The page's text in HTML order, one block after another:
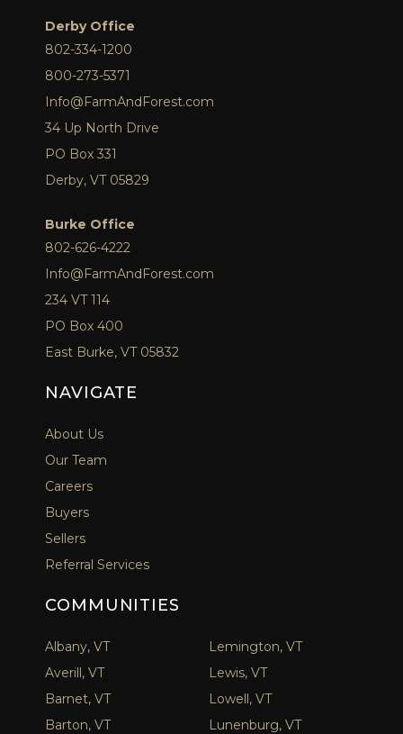
Derby Office
802-334-1200
800-273-5371
Info@FarmAndForest.com
34 Up North Drive
PO Box 331
Derby, VT 05829
Burke Office
802-626-4222
Info@FarmAndForest.com
234 VT 114
PO Box 400
East Burke, VT 05832
NAVIGATE
About Us
Our Team
Careers
Buyers
Sellers
Referral Services
COMMUNITIES
Albany, VT
Averill, VT
Barnet, VT
Barton, VT
Lemington, VT
Lewis, VT
Lowell, VT
Lunenburg, VT